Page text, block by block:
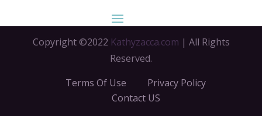
Copyright ©2022 Kathyzacca.com | All Rights
Reserved.
Terms Of Use
Privacy Policy
Contact US